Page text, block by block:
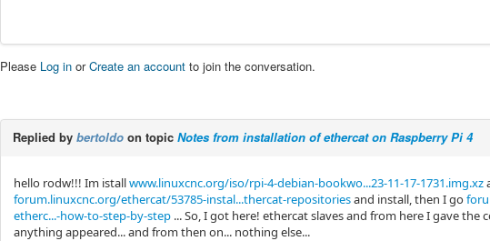
Please Log in orCreate an account to join the conversation.
Replied by bertoldo on topic Notes from installation of ethercat on Raspberry Pi 4
hello rodw!!! Im istallwww.linuxcnc.org/iso/rpi-4-debian-bookwo...23-11-17-1731.img.xz
forum.linuxcnc.org/ethercat/53785-instal...thercat-repositoriesand install, then I go
etherc...-how-to-step-by-step ... So, I got here! ethercat slaves and from here I gave
anything appeared... and from then on... nothing else...